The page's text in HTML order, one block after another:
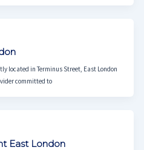
located in Terminus Street, East London
committed to
East London